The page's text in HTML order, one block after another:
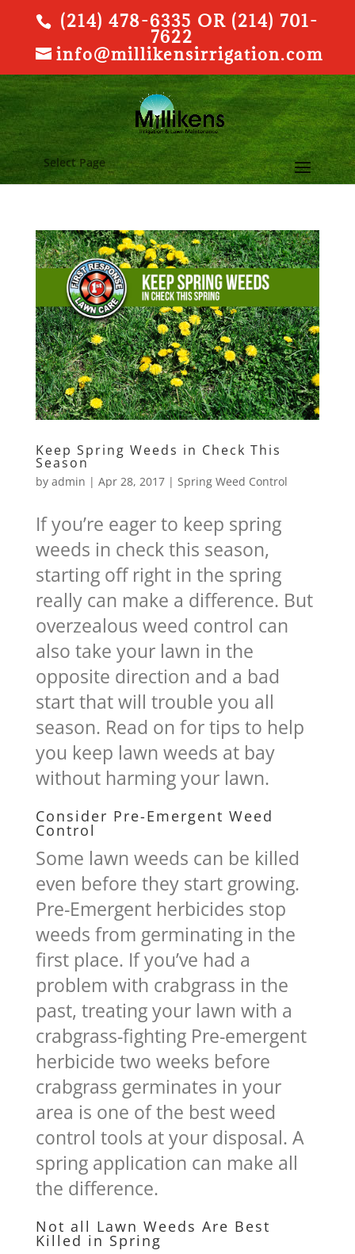
(214) 478-6335 OR (214) 701-
7622
info@millikensirrigation.com
Select Page
Keep Spring Weeds in Check This
Season
by admin | Apr 28, 2017| Spring Weed Control
If you’re eager to keep spring
weeds in check this season,
starting off right in the spring
really can make a difference. But
overzealous weed control can
also take your lawn in the
opposite direction and a bad
start that will trouble you all
season. Read on for tips to help
you keep lawn weeds at bay
without harming your lawn.
Consider Pre-Emergent Weed
Control
Some lawn weeds can be killed
even before they start growing.
Pre-Emergent herbicides stop
weeds from germinating in the
first place. If you’ve had a
problem with crabgrass in the
past, treating your lawn with a
crabgrass-fighting Pre-emergent
herbicide two weeks before
crabgrass germinates in your
area is one of the best weed
control tools at your disposal. A
spring application can make all
the difference.
Not all Lawn Weeds Are Best
Killed in Spring